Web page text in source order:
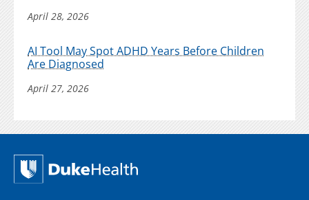
April 28, 2026
AI Tool May Spot ADHD Years Before Children
Are Diagnosed
April 27, 2026